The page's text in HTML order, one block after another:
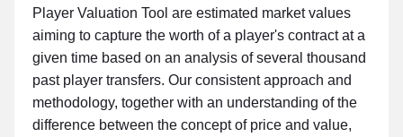
Player Valuation Tool are estimated market values
aiming to capture the worth of a player's contract at a
given time based on an analysis of several thousand
past player transfers. Our consistent approach and
methodology, together with an understanding of the
difference between the concept of price and value,